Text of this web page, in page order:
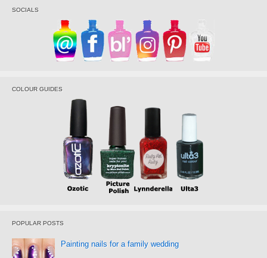
SOCIALS
COLOUR GUIDES
POPULAR POSTS
Painting nails for a family wedding